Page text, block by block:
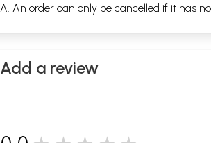
A. An order can only be cancelled if it has
Add a review